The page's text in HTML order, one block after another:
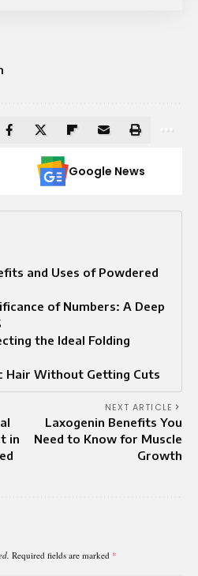
Google News
and Uses of Powdered
of Numbers: A Deep
the Ideal Folding
Hair Without Getting Cuts
in
NEXT ARTICLE
Laxogenin Benefits You
Need to Know for Muscle
Growth
Required fields are marked *